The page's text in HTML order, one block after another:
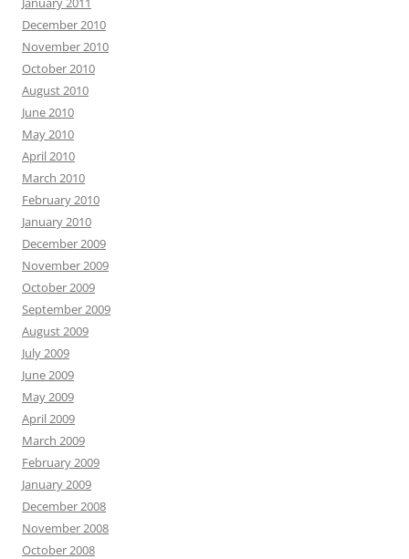
December 2010
November 2010
October 2010
August 2010
June 2010
May 2010
April 2010
March 2010
February 2010
January 2010
December 2009
November 2009
October 2009
September 2009
August 2009
July 2009
June 2009
May 2009
April 2009
March 2009
February 2009
January 2009
December 2008
November 2008
October 2008